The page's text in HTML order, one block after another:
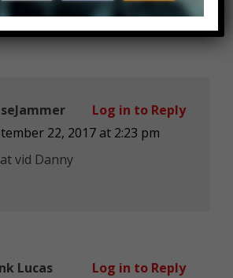
22, 2017 at 2:23 pm
vid Danny
Log in to Reply
Lucas
Log in to Reply